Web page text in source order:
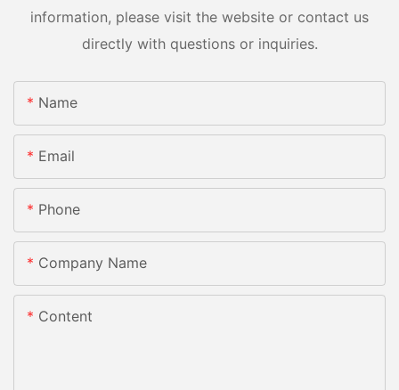
information, please visit the website or contact us
directly with questions or inquiries.
Name
Email
Phone
Company Name
Content